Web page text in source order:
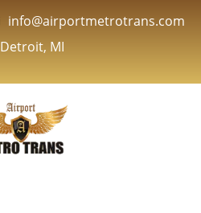
info@airportmetrotrans.com
Detroit, MI